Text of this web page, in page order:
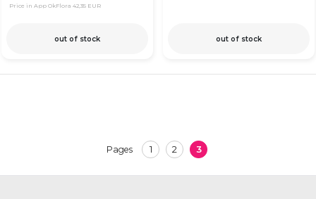
Price in App OkFlora 42,35 EUR
out of stock out of stock
Pages 1 2 3